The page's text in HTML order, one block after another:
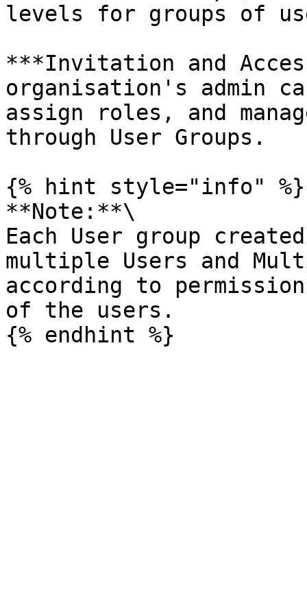
levels for groups of
***Invitation and
organisation's admin
assign roles, and
through User Groups.
{% hint style="info" %}
**Note:**\
Each User group
multiple Users and
according to
of the users.